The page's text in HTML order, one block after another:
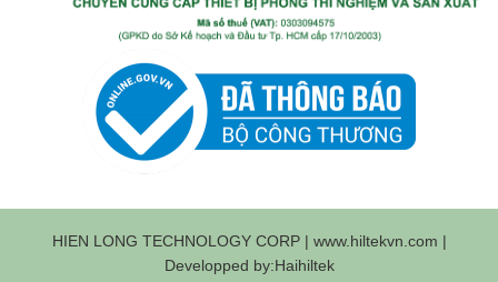
HIEN LONG TECHNOLOGY CORP | www.hiltekvn.com |
Developped by:Haihiltek